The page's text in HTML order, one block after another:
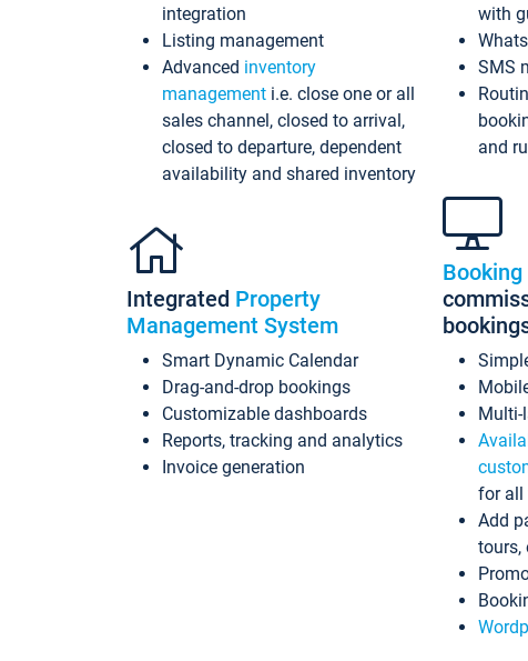
integration
Listing management
Advanced inventory
management i.e. close one or all
sales channel, closed to arrival,
closed to departure, dependent
availability and shared inventory
Integrated Property
Management System
Smart Dynamic Calendar
Drag-and-drop bookings
Customizable dashboards
Reports, tracking and analytics
Invoice generation
with
SMS
and
Booking
Multi-
for all
Add
tours,